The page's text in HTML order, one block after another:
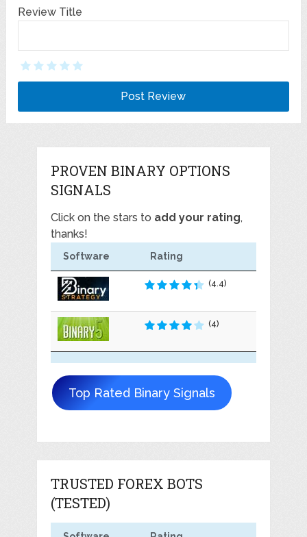
Review Title
PROVEN BINARY OPTIONS
SIGNALS
Click on the stars to add your rating,
thanks!
Software Rating
(4.4)
(4)
Top Rated Binary Signals
TRUSTED FOREX BOTS
(TESTED)